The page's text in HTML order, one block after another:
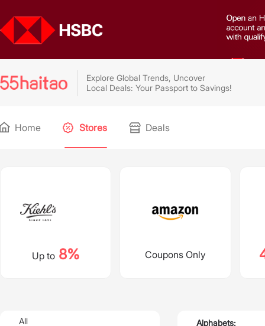
Explore Global Trends, Uncover
Local Deals: Your Passport to Savings!
Home Stores Deals
Up to8% Coupons Only
All Alphabets: